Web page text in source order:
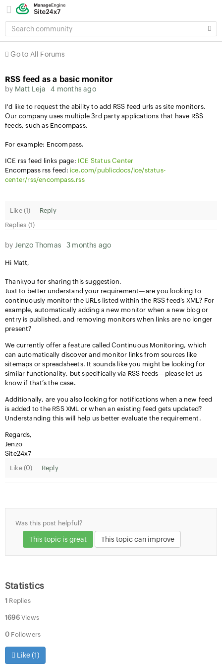
SEARCH
COMMUNITY
Go to All Forums
RSS feed as a basic monitor
by Matt Leja 4 months ago
I'd like to request the ability to add RSS feed urls as site monitors.
Our company uses multiple 3rd party applications that have RSS
feeds, such as Encompass.
For example: Encompass.
ICE rss feed links page: ICE Status Center
Encompass rss feed: ice.com/publicdocs/ice/status-
center/rss/encompass.rss
Like (1)
Reply
Replies (1)
by Jenzo Thomas 3 months ago
Hi Matt,
Thankyou for sharing this suggestion.
Just to better understand your requirement—are you looking to
continuously monitor the URLs listed within the RSS feed’s XML? For
example, automatically adding a new monitor when a new blog or
entry is published, and removing monitors when links are no longer
present?
We currently offer a feature called Continuous Monitoring, which
can automatically discover and monitor links from sources like
sitemaps or spreadsheets. It sounds like you might be looking for
similar functionality, but specifically via RSS feeds—please let us
know if that’s the case.
Additionally, are you also looking for notifications when a new feed
is added to the RSS XML or when an existing feed gets updated?
Understanding this will help us better evaluate the requirement.
Regards,
Jenzo
Site24x7
Like (0) Reply
Was this post helpful?
This topic is great This topic can improve
Statistics
1 Replies
1696Views
0 Followers
Like (1)